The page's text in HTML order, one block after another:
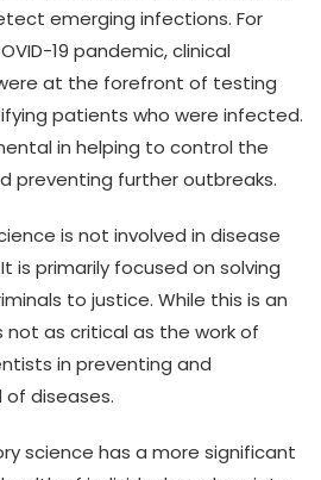
emerging infections. For
19 pandemic, clinical
at the forefront of testing
patients who were infected.
in helping to control the
preventing further outbreaks.
is not involved in disease
is primarily focused on solving
to justice. While this is an
not as critical as the work of
in preventing and
diseases.
science has a more significant